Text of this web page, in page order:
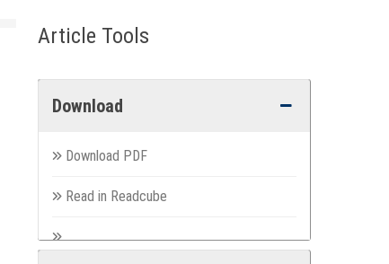
Article Tools
Download
Download PDF
Read in Readcube